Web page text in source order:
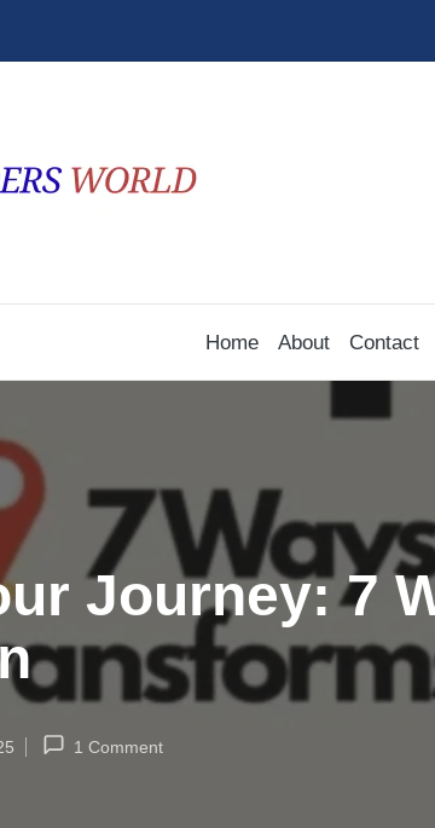
Home About Contact
Journey: 7
1 Comment